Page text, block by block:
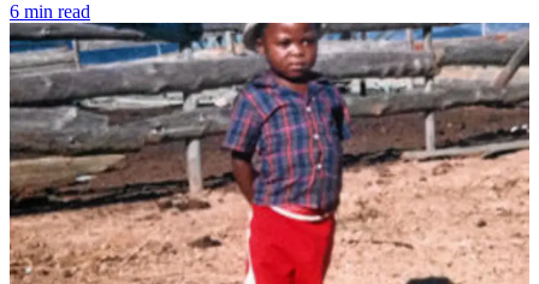
6 min read